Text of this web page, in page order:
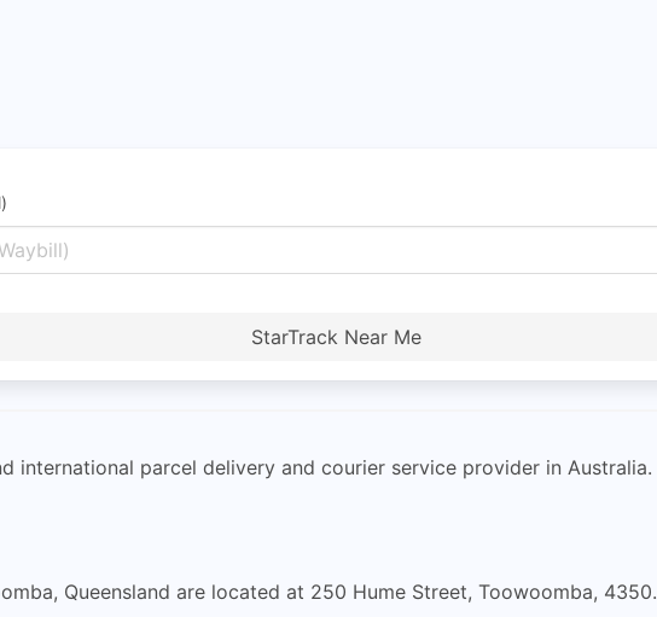
StarTrack Near Me
international parcel delivery and courier service provider in Australia.
Queensland are located at 250 Hume Street, Toowoomba, 4350.